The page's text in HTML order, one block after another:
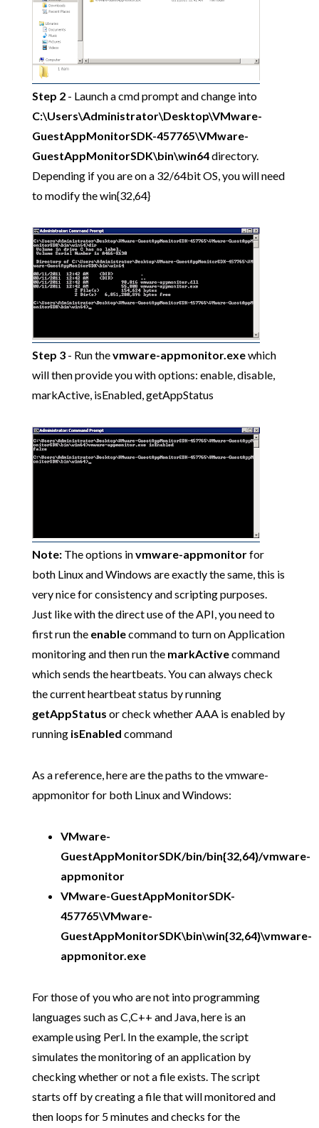
Step 2- Launch a cmd prompt and change into
C:\Users\Administrator\Desktop\VMware-
GuestAppMonitorSDK-457765\VMware-
GuestAppMonitorSDK\bin\win64directory.
Depending if you are on a 32/64bit OS, you will need
to modify the win{32,64}
Step 3- Run thevmware-appmonitor.exewhich
will then provide you with options: enable, disable,
markActive, isEnabled, getAppStatus
Note:The options invmware-appmonitorfor
both Linux and Windows are exactly the same, this is
very nice for consistency and scripting purposes.
Just like with the direct use of the API, you need to
first run the enablecommand to turn on Application
monitoring and then run the markActivecommand
which sends the heartbeats. You can always check
the current heartbeat status by running
getAppStatus or check whether AAA is enabled by
running isEnabled command
As a reference, here are the paths to the vmware-
appmonitor for both Linux and Windows:
VMware-
GuestAppMonitorSDK/bin/bin{32,64}/vmware-
appmonitor
VMware-GuestAppMonitorSDK-
457765\VMware-
GuestAppMonitorSDK\bin\win{32,64}\vmware-
appmonitor.exe
For those of you who are not into programming
languages such as C,C++ and Java, here is an
example using Perl. In the example, the script
simulates the monitoring of an application by
checking whether or not a file exists. The script
starts off by creating a file that will monitored and
then loops for 5 minutes and checks for the